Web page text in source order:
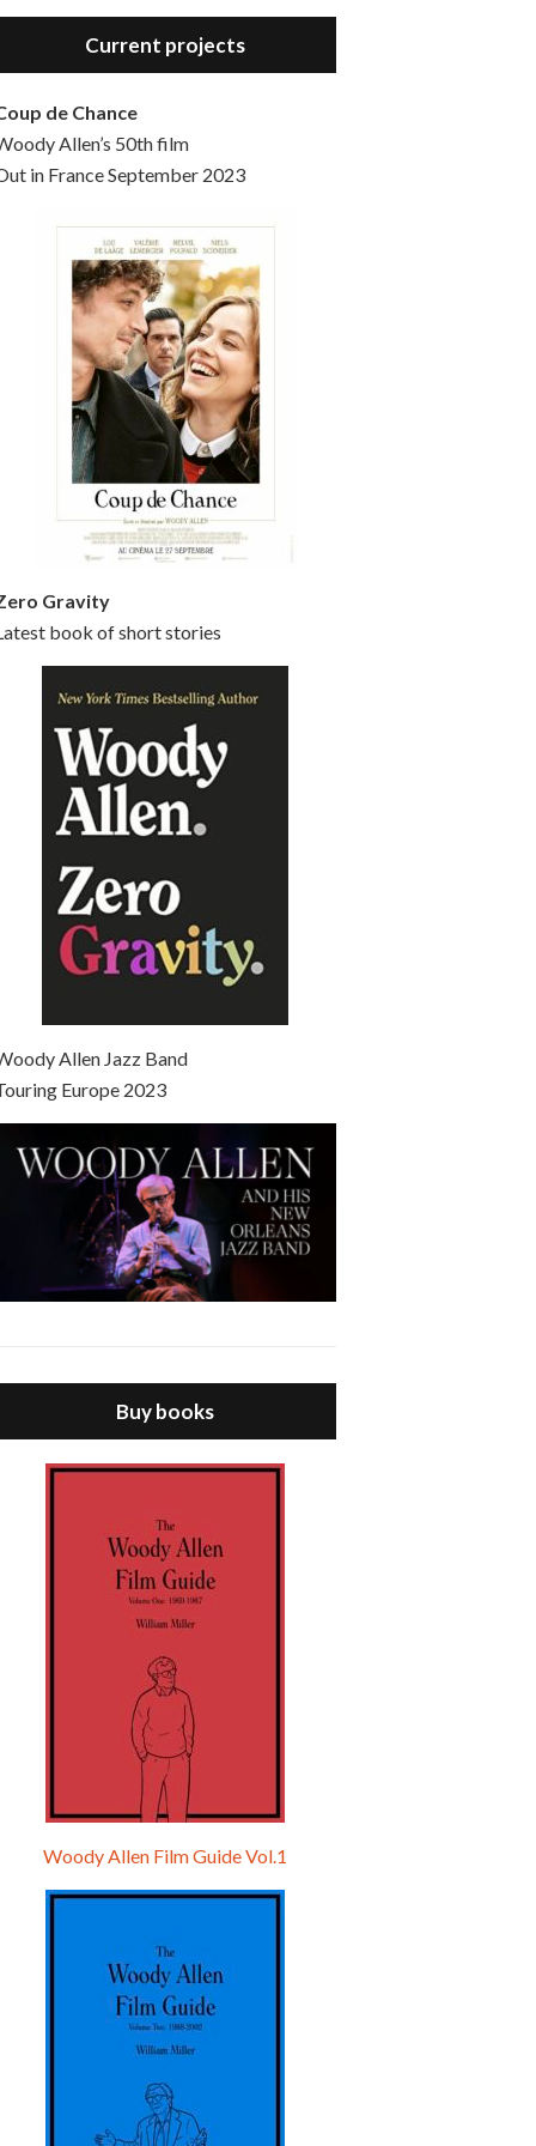
Hello, welcome to the standard introductory episode of the Woody Allen Pages podcast. So much more at our website – Woody Allen Pages. Find us at: Facebook Instagram Twitter Reddit Support us Patreon Buy a poster or t-shirt at Redbubble Buy out books – The Woody Allen Film Guides Buy…
Current projects
de Chance
Allen’s 50th film
in France September 2023
Gravity
book of short stories
Allen Jazz Band
Europe 2023
Buy books
Woody Allen Film Guide Vol.1